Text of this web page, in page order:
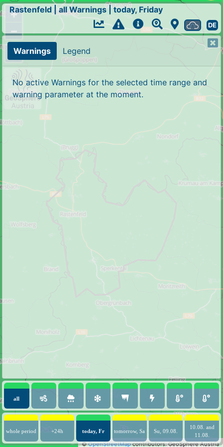
+
−
©OpenStreetMapcontributors. GeoSphere Austria
Rastenfeld|all Warnings| today, Friday
DE
Warnings Legend
No active Warnings for the selected time range and
warning parameter at the moment.
all
whole period +24h today, Fr tomorrow, Sa Su, 09.08.
10.08. and
11.08.